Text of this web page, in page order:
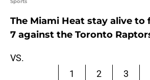
The Miami Heat stay alive to
7 against the Toronto
VS.
1
2 3